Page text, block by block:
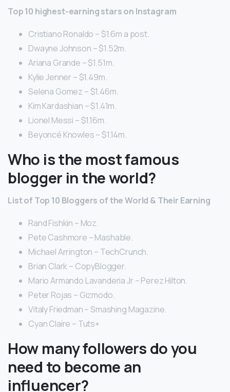
Top 10 highest-earning stars on Instagram
Cristiano Ronaldo – $1.6m a post.
Dwayne Johnson – $1.52m.
Ariana Grande – $1.51m.
Kylie Jenner – $1.49m.
Selena Gomez – $1.46m.
Kim Kardashian – $1.41m.
Lionel Messi – $1.16m.
Beyoncé Knowles – $1.14m.
Who is the most famous
blogger in the world?
List of Top 10 Bloggers of the World & Their Earning
Rand Fishkin – Moz.
Pete Cashmore – Mashable.
Michael Arrington – TechCrunch.
Brian Clark – CopyBlogger.
Mario Armando Lavanderia Jr – Perez Hilton.
Peter Rojas – Gizmodo.
Vitaly Friedman – Smashing Magazine.
Cyan Claire – Tuts+
How many followers do you
need to become an
influencer?